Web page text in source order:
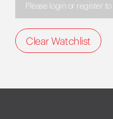
Please login or register
Clear Watchlist